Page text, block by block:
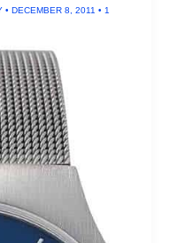
• DECEMBER 8, 2011 • 1